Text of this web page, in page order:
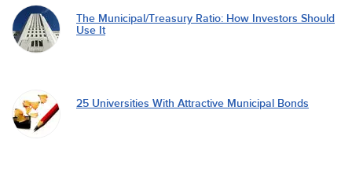
The Municipal/Treasury Ratio: How Investors Should
Use It
25 Universities With Attractive Municipal Bonds